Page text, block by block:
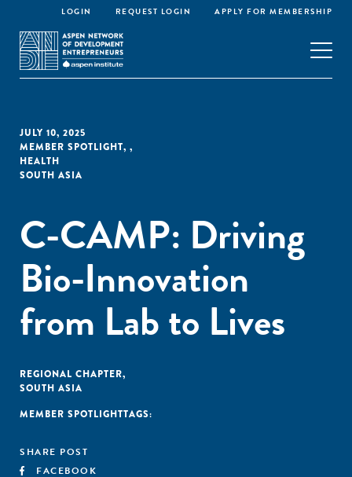
LOGIN REQUEST LOGIN APPLY FOR MEMBERSHIP
JULY 10, 2025
MEMBER SPOTLIGHT,
HEALTH
,
SOUTH ASIA
C-CAMP: Driving
Bio-Innovation
from Lab to Lives
REGIONAL CHAPTER,
SOUTH ASIA
TAGS:
MEMBER SPOTLIGHT
SHARE POST
FACEBOOK